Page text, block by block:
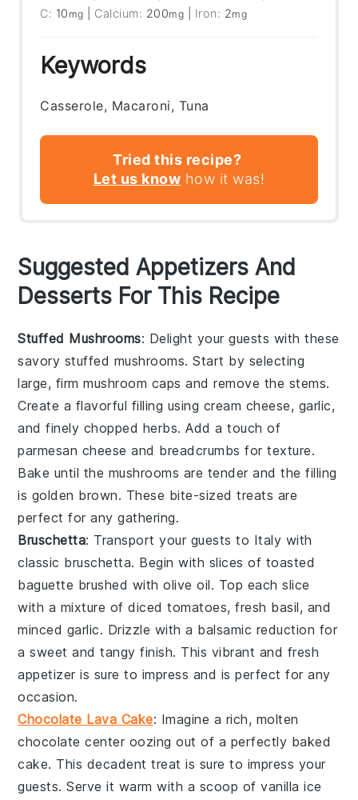
C: 10 mg Calcium: 200mg Iron: 2mg
Keywords
Casserole, Macaroni, Tuna
Tried this recipe?
Let us know how it was!
Suggested Appetizers And
Desserts For This Recipe
Stuffed Mushrooms: Delight your guests with these
savory stuffed mushrooms. Start by selecting
large, firmmushroom caps and remove the stems.
Create a flavorful filling using cream cheese, garlic,
and finely chopped herbs. Add a touch of
parmesan cheese and breadcrumbs for texture.
Bake until the mushrooms are tender and the filling
is golden brown. These bite-sized treats are
perfect for any gathering.
Bruschetta: Transport your guests to Italy with
classic bruschetta. Begin with slices of toasted
baguette brushed witholive oil. Top each slice
with a mixture ofdiced tomatoes,fresh basil, and
minced garlic. Drizzle with a balsamic reduction for
a sweet and tangy finish. This vibrant and fresh
appetizer is sure to impress and is perfect for any
occasion.
Chocolate Lava Cake: Imagine a rich, molten
chocolate center oozing out of a perfectly baked
cake. This decadent treat is sure to impress your
guests. Serve it warm with a scoop ofvanilla ice